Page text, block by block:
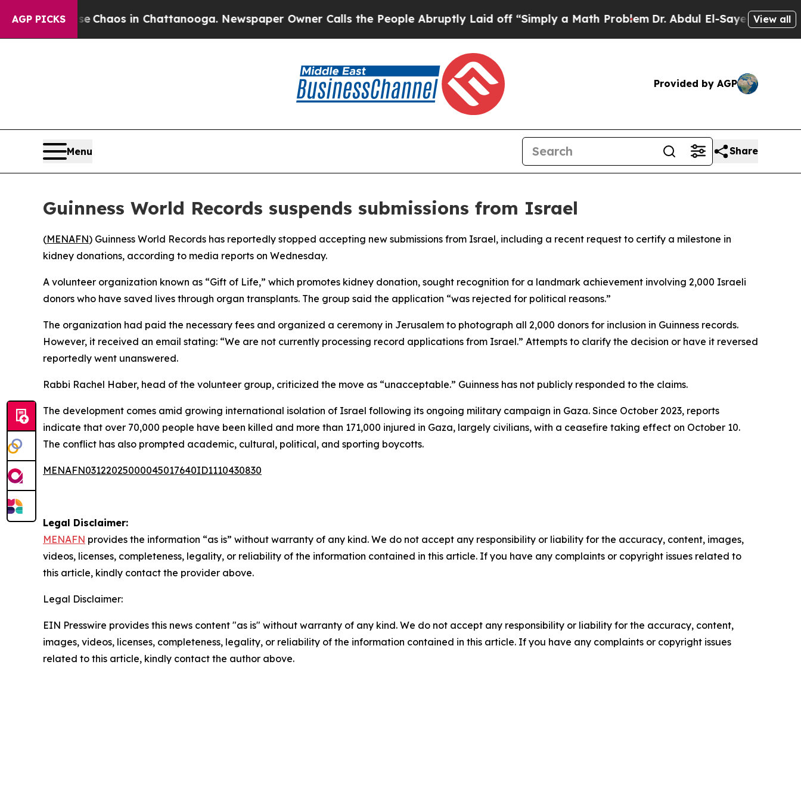
AGP PICKS
Collapse Chaos in Chattanooga. Newspaper Owner Calls the People Abruptly Laid off “Simply a Math ProblemDr. Abdul El-Sayed on Historic
View all
Provided by AGP
Menu Share
Guinness World Records suspends submissions from Israel
(MENAFN) Guinness World Records has reportedly stopped accepting new submissions from Israel, including a recent request to certify a milestone in
kidney donations, according to media reports on Wednesday.
A volunteer organization known as “Gift of Life,” which promotes kidney donation, sought recognition for a landmark achievement involving 2,000 Israeli
donors who have saved lives through organ transplants. The group said the application “was rejected for political reasons.”
The organization had paid the necessary fees and organized a ceremony in Jerusalem to photograph all 2,000 donors for inclusion in Guinness records.
However, it received an email stating: “We are not currently processing record applications from Israel.” Attempts to clarify the decision or have it reversed
reportedly went unanswered.
Rabbi Rachel Haber, head of the volunteer group, criticized the move as “unacceptable.” Guinness has not publicly responded to the claims.
The development comes amid growing international isolation of Israel following its ongoing military campaign in Gaza. Since October 2023, reports
indicate that over 70,000 people have been killed and more than 171,000 injured in Gaza, largely civilians, with a ceasefire taking effect on October 10.
The conflict has also prompted academic, cultural, political, and sporting boycotts.
MENAFN03122025000045017640ID1110430830
Legal Disclaimer:
MENAFN provides the information “as is” without warranty of any kind. We do not accept any responsibility or liability for the accuracy, content, images,
videos, licenses, completeness, legality, or reliability of the information contained in this article. If you have any complaints or copyright issues related to
this article, kindly contact the provider above.
Legal Disclaimer:
EIN Presswire provides this news content "as is" without warranty of any kind. We do not accept any responsibility or liability for the accuracy, content,
images, videos, licenses, completeness, legality, or reliability of the information contained in this article. If you have any complaints or copyright issues
related to this article, kindly contact the author above.